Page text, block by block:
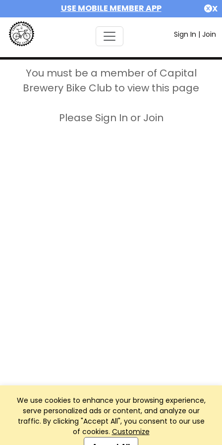
USE MOBILE MEMBER APP X
Sign In | Join
We use cookies to enhance your browsing experience,
serve personalized ads or content, and analyze our
traffic. By clicking "Accept All", you consent to our use
of cookies. Customize
You must be a member of Capital
Brewery Bike Club to view this page
Please Sign In or Join
Club Management, Website and App powered by